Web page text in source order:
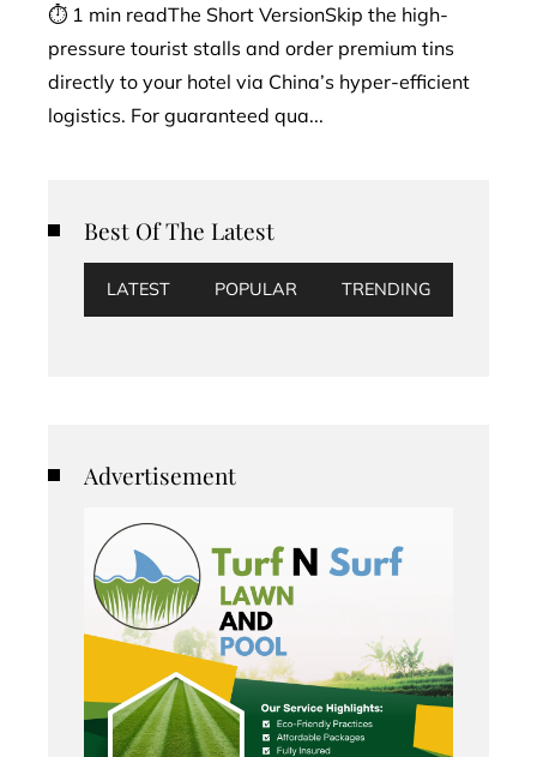
⏱ 1 min readThe Short VersionSkip the high-
pressure tourist stalls and order premium tins
directly to your hotel via China’s hyper-efficient
logistics. For guaranteed qua...
Best Of The Latest
LATEST POPULAR TRENDING
Advertisement